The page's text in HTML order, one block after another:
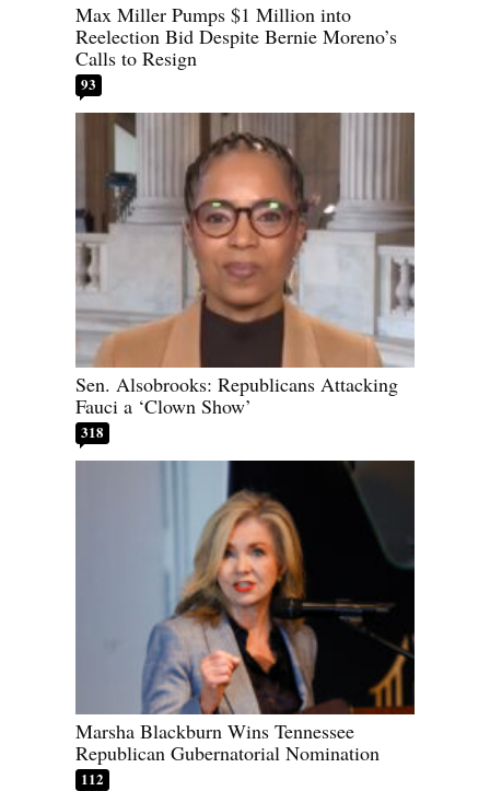
Max Miller Pumps $1 Million into
Reelection Bid Despite Bernie Moreno’s
Calls to Resign
93
Sen. Alsobrooks: Republicans Attacking
Fauci a ‘Clown Show’
318
Marsha Blackburn Wins Tennessee
Republican Gubernatorial Nomination
112